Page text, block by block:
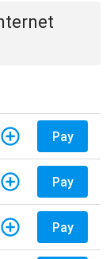
Pay
Pay
Pay